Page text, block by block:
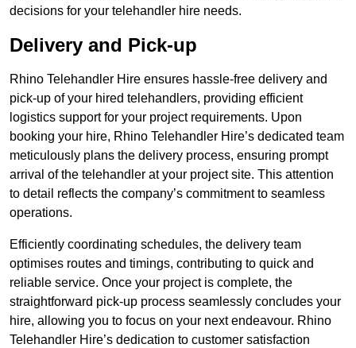
decisions for your telehandler hire needs.
Delivery and Pick-up
Rhino Telehandler Hire ensures hassle-free delivery and
pick-up of your hired telehandlers, providing efficient
logistics support for your project requirements. Upon
booking your hire, Rhino Telehandler Hire’s dedicated team
meticulously plans the delivery process, ensuring prompt
arrival of the telehandler at your project site. This attention
to detail reflects the company’s commitment to seamless
operations.
Efficiently coordinating schedules, the delivery team
optimises routes and timings, contributing to quick and
reliable service. Once your project is complete, the
straightforward pick-up process seamlessly concludes your
hire, allowing you to focus on your next endeavour. Rhino
Telehandler Hire’s dedication to customer satisfaction